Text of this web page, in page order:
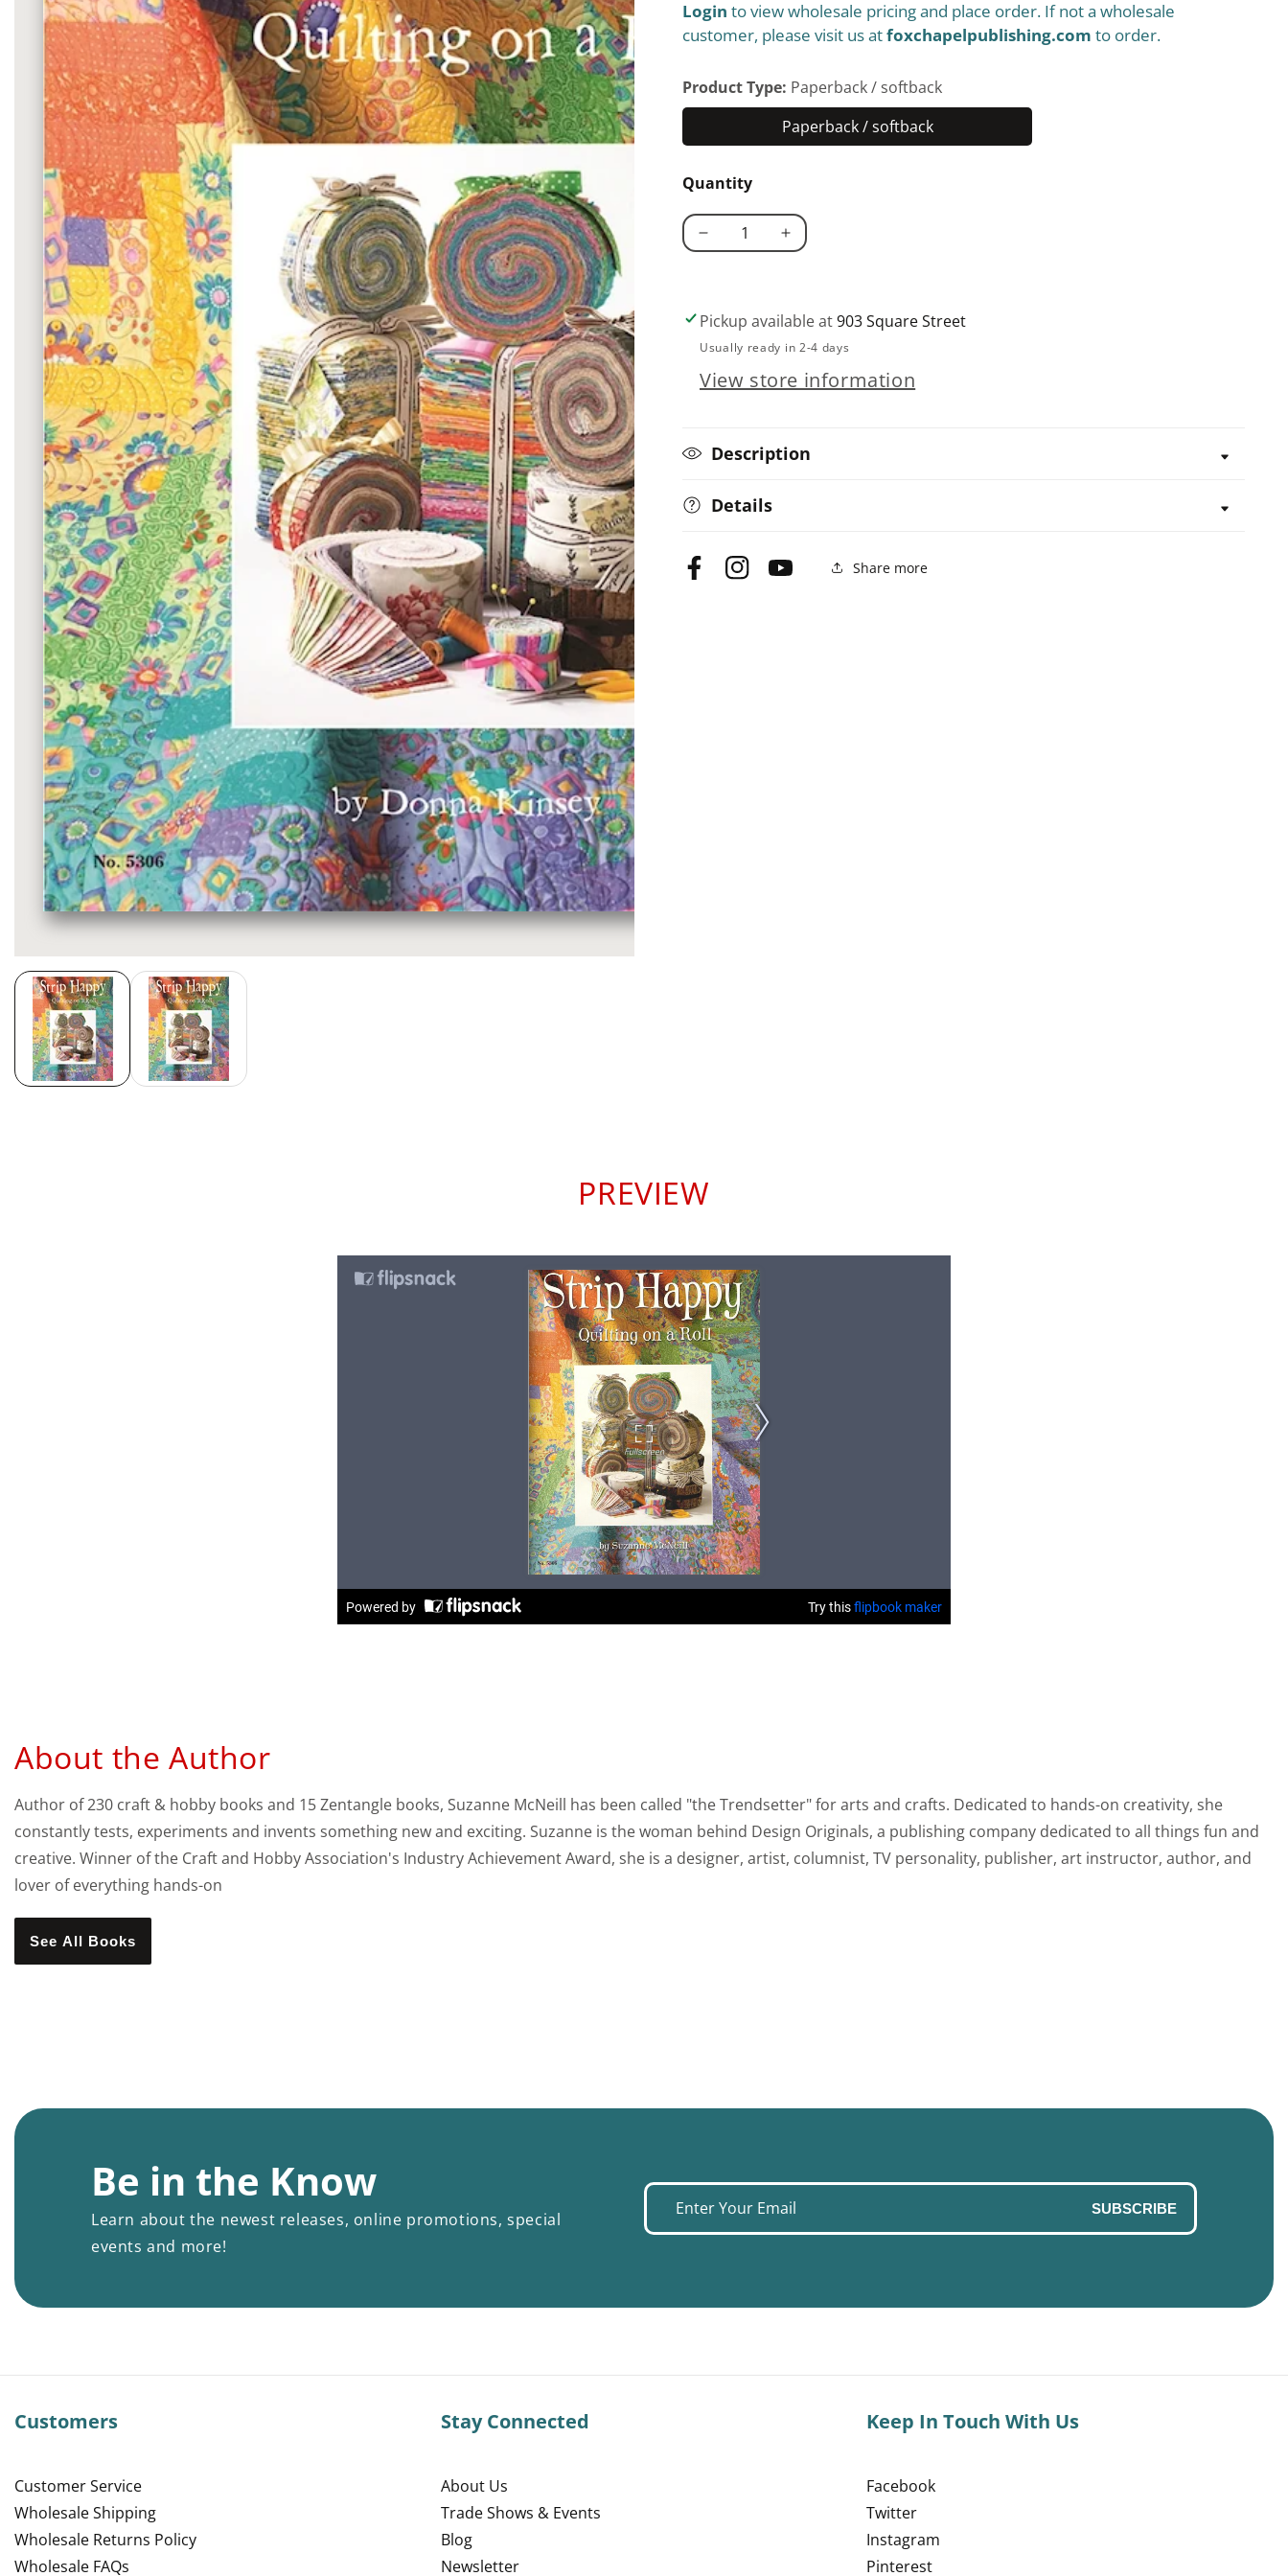
Media
gallery
price
Login to view wholesale pricing and place order. If not a wholesale
customer, please visit us atfoxchapelpublishing.com to order.
Product Type: Paperback / softback
Paperback / softback
Paperback
Quantity
Decrease
Happy
Increase
Happy
Pickup available at903 Square Street
Usually ready in 2-4 days
View store information
Description
Details
FacebookInstagramYouTube Share more
PREVIEW
About the Author
Author of 230 craft & hobby books and 15 Zentangle books, Suzanne McNeill has been called "the Trendsetter" for arts and crafts. Dedicated to hands-on creativity, she
constantly tests, experiments and invents something new and exciting. Suzanne is the woman behind Design Originals, a publishing company dedicated to all things fun and
creative. Winner of the Craft and Hobby Association's Industry Achievement Award, she is a designer, artist, columnist, TV personality, publisher, art instructor, author, and
lover of everything hands-on
See All Books
Be in the Know
Learn about the newest releases, online promotions, special
events and more!
Enter
SUBSCRIBE
Customers
Customer Service
Wholesale Shipping
Wholesale Returns Policy
Wholesale FAQs
Stay Connected
About Us
Trade Shows & Events
Blog
Newsletter
Keep In Touch With Us
Facebook
Twitter
Instagram
Pinterest